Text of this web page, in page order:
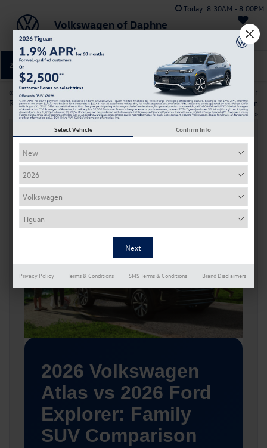
Today: 8:30AM - 8:00PM
Volkswagen of Daphne
Saved
251-374-0664
«
Which 2026 Volkswagen SUV Is
Right for You in Daphne
How to Maximize Your
Volkswagen Resale Value in
Daphne AL
»
2026 Volkswagen Atlas vs 2026 Ford
Explorer: Family SUV Comparison
Jun 9, 2026
2026 Volkswagen
Atlas vs 2026 Ford
Explorer: Family
SUV Comparison
Select Vehicle Confirm Info
Privacy Policy Terms & Conditions SMS Terms & Conditions Brand Disclaimers